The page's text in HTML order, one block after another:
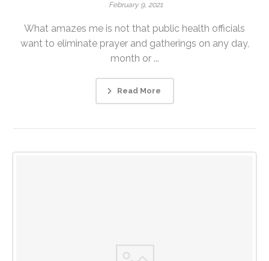
February 9, 2021
What amazes me is not that public health officials
want to eliminate prayer and gatherings on any day,
month or ...
Read More